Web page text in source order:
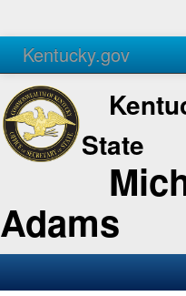
Kentucky.gov
Agencies Services
State
Adams